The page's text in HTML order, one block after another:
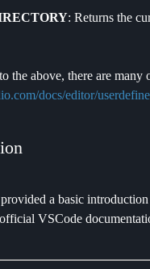
: Returns the
the above, there are many
docs/editor/
a basic
VSCode